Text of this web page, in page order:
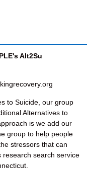
Alt2Su
to Suicide, our group
Alternatives to
is we add our
group to help people
stressors that can
research search service